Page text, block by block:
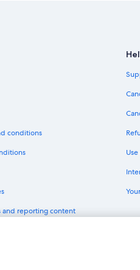
conditions
reporting content